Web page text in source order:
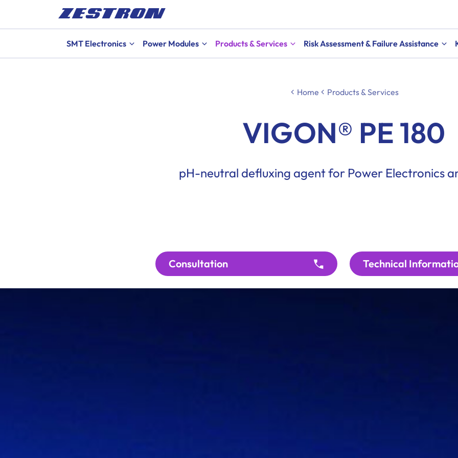
SMT Electronics Power Modules Products & Services Risk Assessment & Failure Assistance
Home Products & Services
VIGON® PE 180
pH-neutral defluxing agent for Power Electronics
Consultation Technical